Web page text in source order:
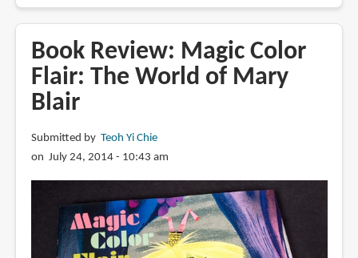
Marc
Davis:
Walt
Man
Book Review: Magic Color
Flair: The World of Mary
Blair
Submitted by Teoh Yi Chie
on July 24, 2014 - 10:43 am